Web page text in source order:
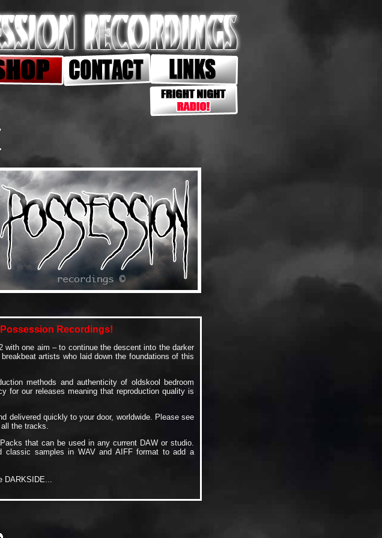
Recordings!
with one aim – to continue the descent into the darker
artists who laid down the foundations of this
methods and authenticity of oldskool bedroom
for our releases meaning that reproduction quality is
delivered quickly to your door, worldwide. Please see
the tracks.
that can be used in any current DAW or studio.
classic samples in WAV and AIFF format to add a
DARKSIDE...